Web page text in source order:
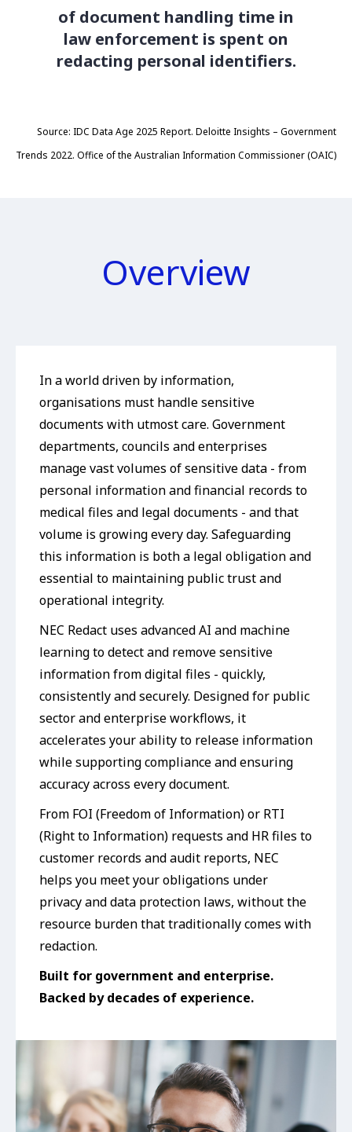
of document handling time in
law enforcement is spent on
redacting personal identifiers.
Source: IDC Data Age 2025 Report. Deloitte Insights – Government
Trends 2022. Office of the Australian Information Commissioner (OAIC)
Overview
In a world driven by information,
organisations must handle sensitive
documents with utmost care. Government
departments, councils and enterprises
manage vast volumes of sensitive data - from
personal information and financial records to
medical files and legal documents - and that
volume is growing every day. Safeguarding
this information is both a legal obligation and
essential to maintaining public trust and
operational integrity.
NEC Redact uses advanced AI and machine
learning to detect and remove sensitive
information from digital files - quickly,
consistently and securely. Designed for public
sector and enterprise workflows, it
accelerates your ability to release information
while supporting compliance and ensuring
accuracy across every document.
From FOI (Freedom of Information) or RTI
(Right to Information) requests and HR files to
customer records and audit reports, NEC
helps you meet your obligations under
privacy and data protection laws, without the
resource burden that traditionally comes with
redaction.
Built for government and enterprise.
Backed by decades of experience.